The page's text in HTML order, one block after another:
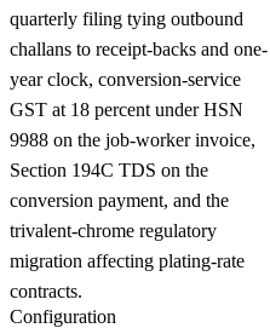
quarterly filing tying outbound
challans to receipt-backs and one-
year clock, conversion-service
GST at 18 percent under HSN
9988 on the job-worker invoice,
Section 194C TDS on the
conversion payment, and the
trivalent-chrome regulatory
migration affecting plating-rate
contracts.
Configuration